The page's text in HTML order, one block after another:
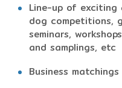
Line-up of
dog competitions,
seminars,
and samplings, etc
Business